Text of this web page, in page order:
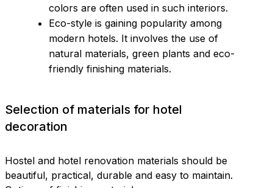
colors are often used in such interiors.
Eco-style is gaining popularity among
modern hotels. It involves the use of
natural materials, green plants and eco-
friendly finishing materials.
Selection of materials for hotel
decoration
Hostel and hotel renovation materials should be
beautiful, practical, durable and easy to maintain.